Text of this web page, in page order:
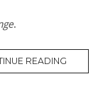
.
READING
IN